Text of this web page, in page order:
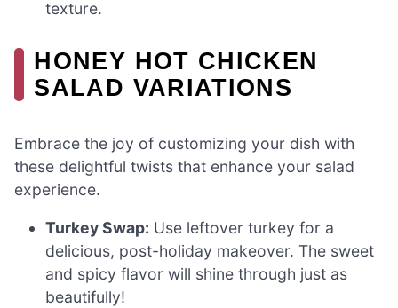
texture.
HONEY HOT CHICKEN
SALAD VARIATIONS
Embrace the joy of customizing your dish with
these delightful twists that enhance your salad
experience.
Turkey Swap: Use leftover turkey for a
delicious, post-holiday makeover. The sweet
and spicy flavor will shine through just as
beautifully!